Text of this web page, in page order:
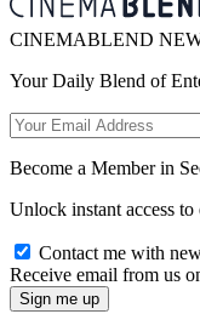
CINEMABLEND
Your Daily Blend of
Become a Member in
Unlock instant access
Contact me with
Receive email from us